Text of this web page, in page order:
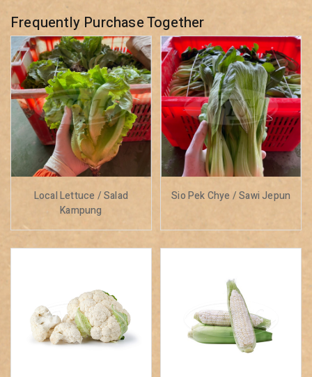
Frequently Purchase Together
Local Lettuce / Salad
Kampung
Sio Pek Chye / Sawi Jepun